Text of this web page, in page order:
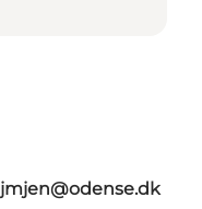
jmjen@odense.dk